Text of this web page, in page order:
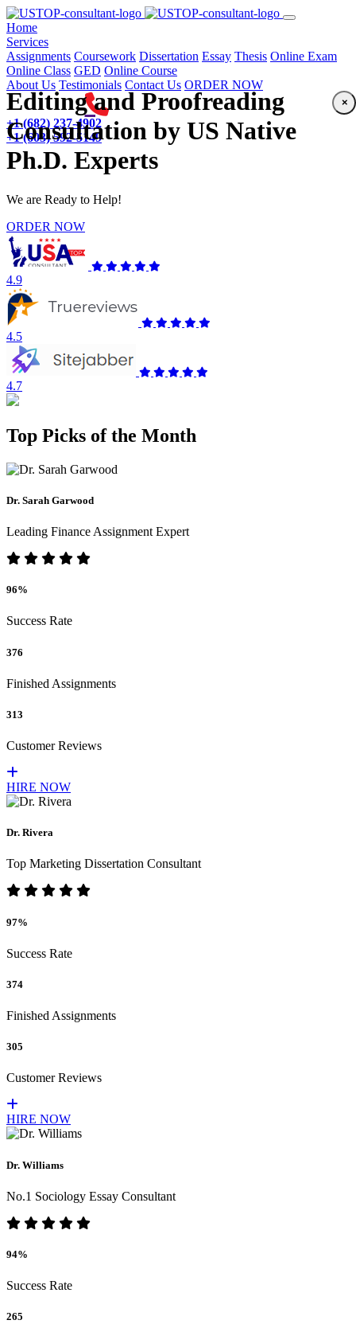
Home(current)
Services
Assignments Coursework Dissertation Essay Thesis Online Exam
Online Class GED Online Course
About Us Testimonials Contact Us ORDER NOW
+1 (682) 237-4902
+1 (603) 592-5149
Editing and Proofreading
Consultation by US Native
Ph.D. Experts
We are Ready to Help!
ORDER NOW
4.9
4.5
4.7
Top Picks of the Month
Dr. Sarah Garwood
Leading Finance Assignment Expert
96%
Success Rate
376
Finished Assignments
313
Customer Reviews
HIRE NOW
Dr. Rivera
Top Marketing Dissertation Consultant
97%
Success Rate
374
Finished Assignments
305
Customer Reviews
HIRE NOW
Dr. Williams
No.1 Sociology Essay Consultant
94%
Success Rate
265
×